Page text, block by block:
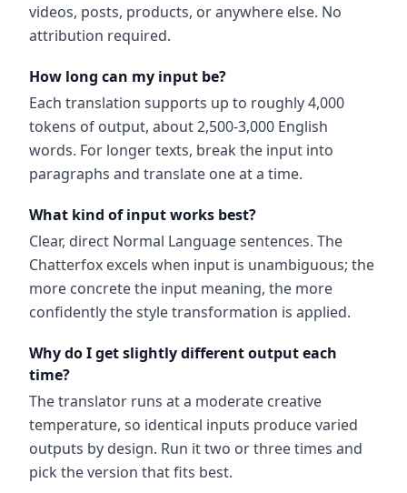
videos, posts, products, or anywhere else. No
attribution required.
How long can my input be?
Each translation supports up to roughly 4,000
tokens of output, about 2,500-3,000 English
words. For longer texts, break the input into
paragraphs and translate one at a time.
What kind of input works best?
Clear, direct Normal Language sentences. The
Chatterfox excels when input is unambiguous; the
more concrete the input meaning, the more
confidently the style transformation is applied.
Why do I get slightly different output each
time?
The translator runs at a moderate creative
temperature, so identical inputs produce varied
outputs by design. Run it two or three times and
pick the version that fits best.